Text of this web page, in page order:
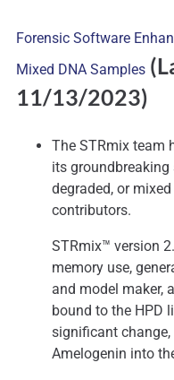
Forensic Software
Mixed DNA Samples
11/13/2023)
The STRmix team
its
degraded, or
contributors.
STRmix™ version
memory use,
and model maker,
bound to the HPD
significant
Amelogenin into